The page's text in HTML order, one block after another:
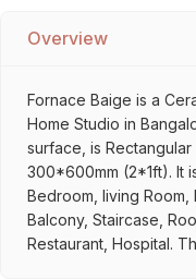
Overview
Fornace Baige is a
Home Studio in
surface, is
300*600mm (2*1ft). It
Bedroom, living Room,
Balcony, Staircase,
Restaurant, Hospital.